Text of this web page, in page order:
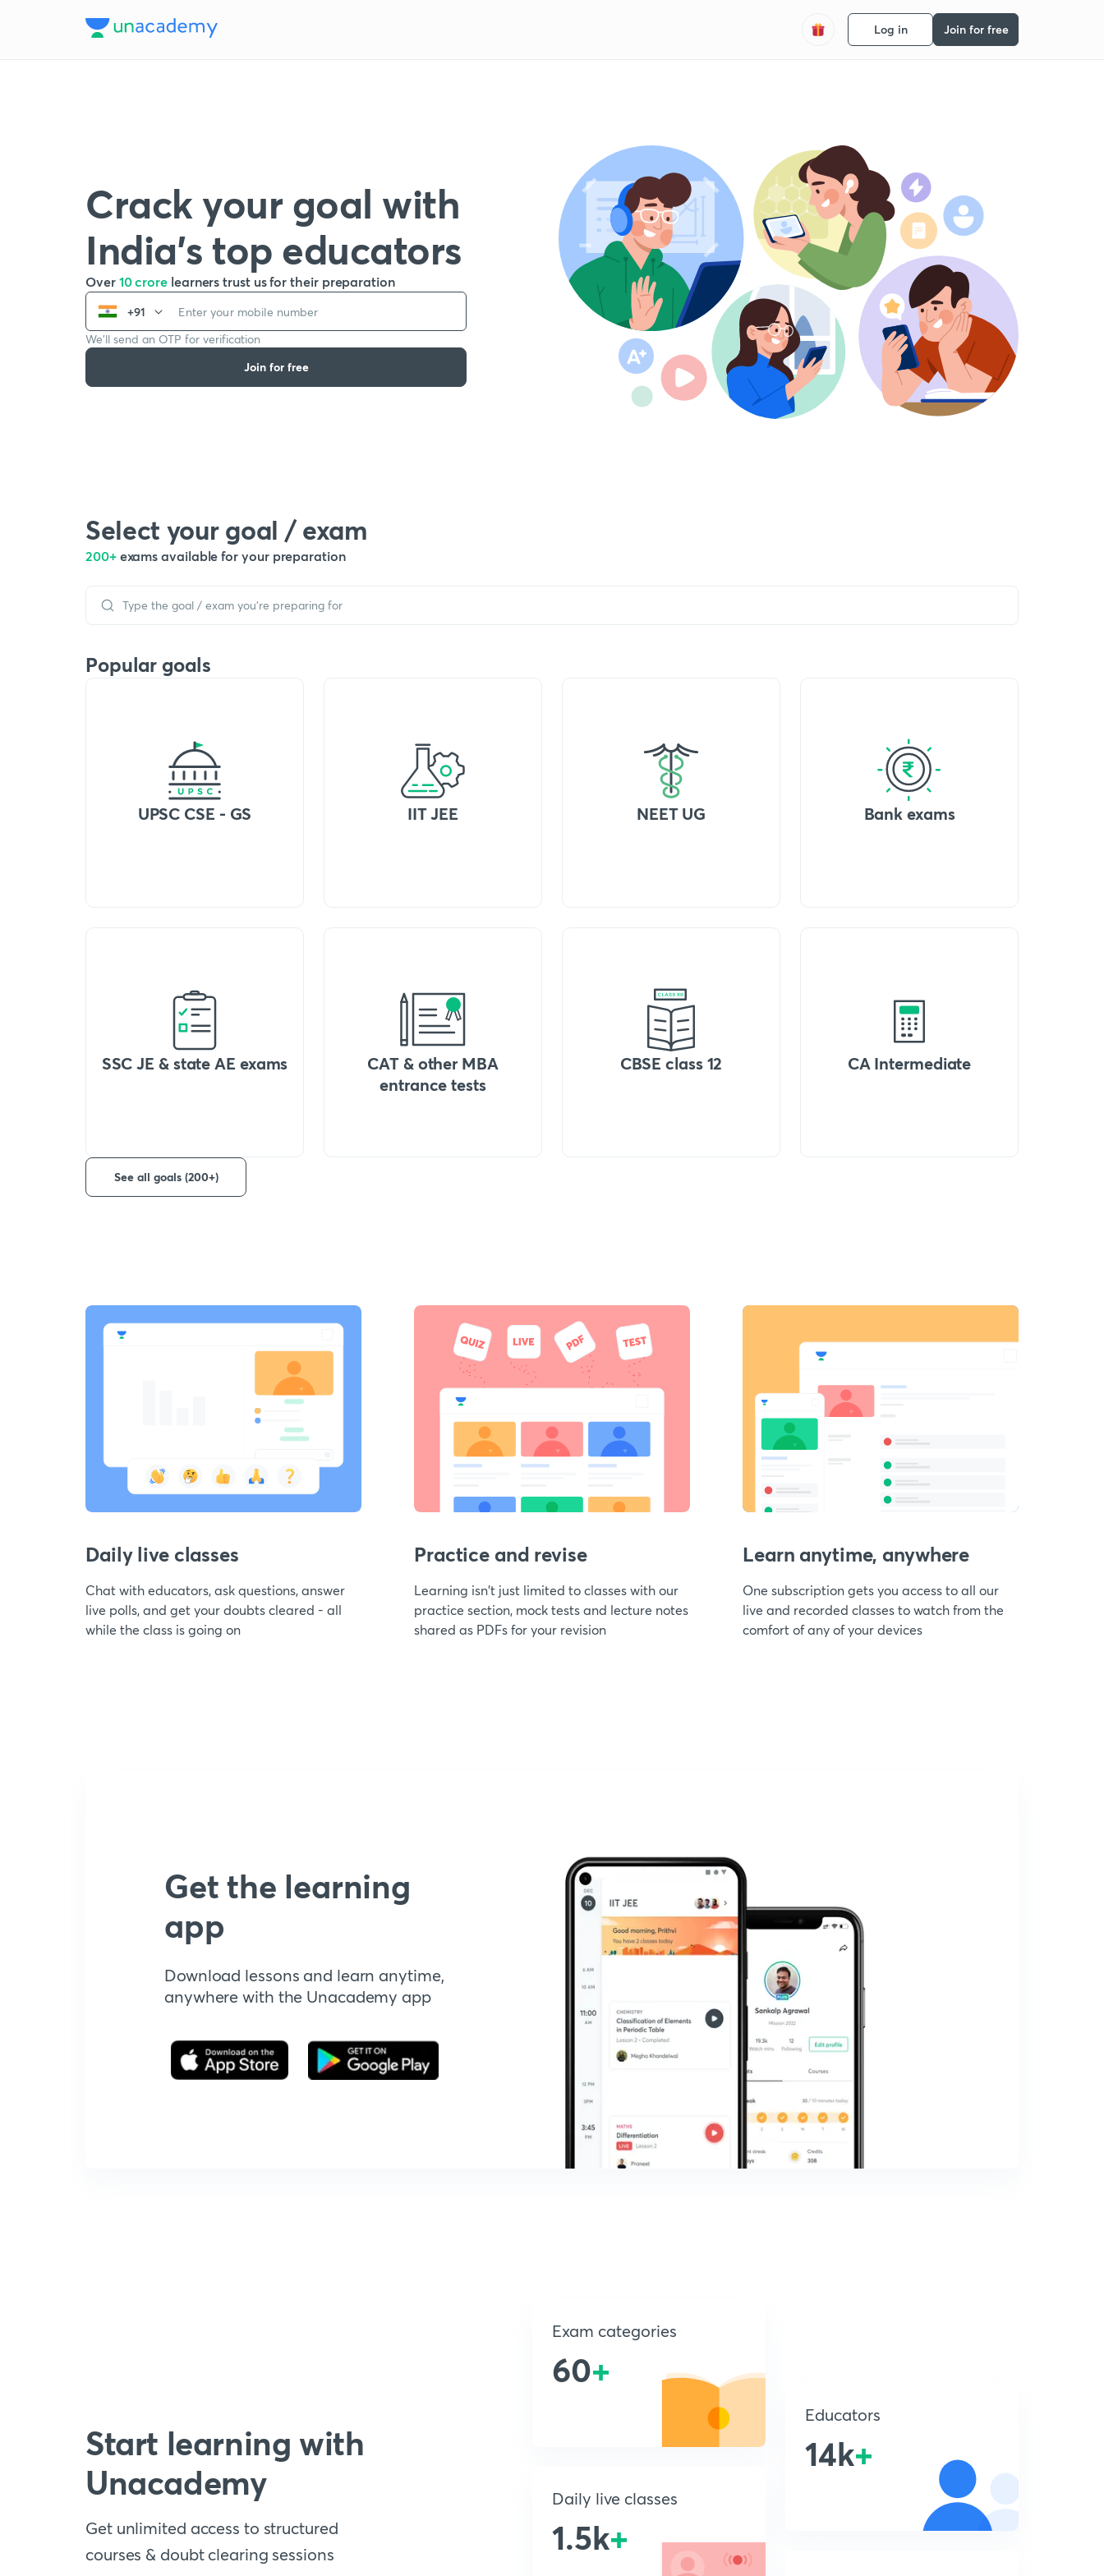
Log in Join for free
Crack your goal with
India’s top educators
Over 10 crore learners trust us for their preparation
+91
We’ll send an OTP for verification
Join for free
Select your goal / exam
200+ exams available for your preparation
Popular goals
UPSC CSE - GS IIT JEE NEET UG Bank exams
SSC JE & state AE exams
CAT & other MBA
entrance tests
CBSE class 12 CA Intermediate
See all goals (200+)
Daily live classes
Chat with educators, ask questions, answer
live polls, and get your doubts cleared - all
while the class is going on
Practice and revise
Learning isn't just limited to classes with our
practice section, mock tests and lecture notes
shared as PDFs for your revision
Learn anytime, anywhere
One subscription gets you access to all our
live and recorded classes to watch from the
comfort of any of your devices
Get the learning
app
Download lessons and learn anytime,
anywhere with the Unacademy app
Start learning with
Unacademy
Get unlimited access to structured
courses & doubt clearing sessions
Exam categories
60+
Daily live classes
1.5k+
Educators
14k+